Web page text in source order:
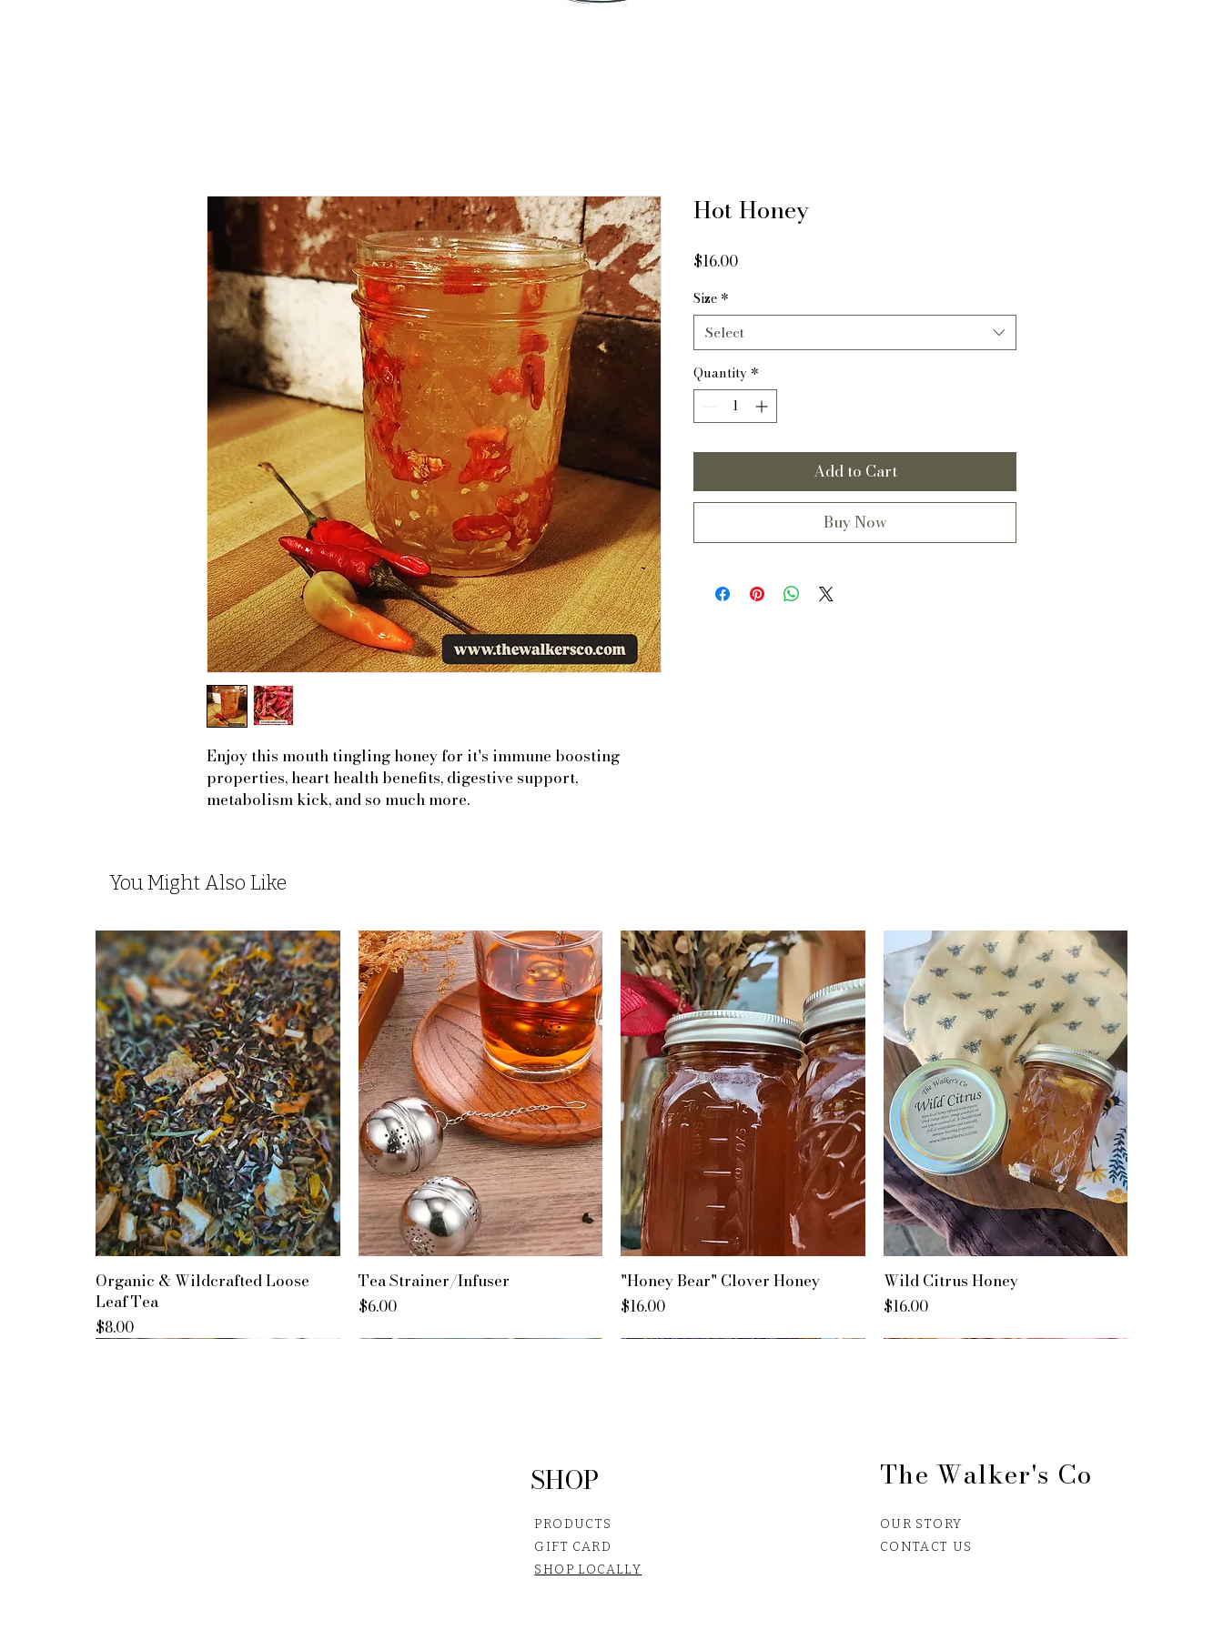
Enjoy this mouth tingling honey for it's immune boosting
properties, heart health benefits, digestive support,
metabolism kick, and so much more.
Hot Honey
$16.00Price
Size *
Select
Quantity *
Add to Cart
Buy Now
You Might Also Like
Organic & Wildcrafted Loose
Leaf Tea
Price
$8.00
Tea Strainer/Infuser
Price
$6.00
"Honey Bear" Clover Honey
Price
$16.00
Wild Citrus Honey
Price
$16.00
SHOP
PRODUCTS
GIFT CARD
SHOP LOCALLY
The Walker's Co
OUR STORY
CONTACT US